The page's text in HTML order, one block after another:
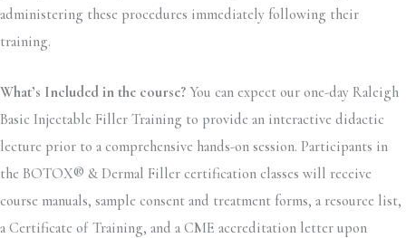
administering these procedures immediately following their
training.
What’s Included in the course? You can expect our one-day Raleigh
Basic Injectable Filler Training to provide an interactive didactic
lecture prior to a comprehensive hands-on session. Participants in
the BOTOX® & Dermal Filler certification classes will receive
course manuals, sample consent and treatment forms, a resource list,
a Certificate of Training, and a CME accreditation letter upon